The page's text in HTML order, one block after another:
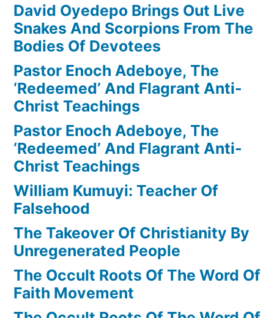
David Oyedepo Brings Out Live
Snakes And Scorpions From The
Bodies Of Devotees
Pastor Enoch Adeboye, The
‘Redeemed’ And Flagrant Anti-
Christ Teachings
Pastor Enoch Adeboye, The
‘Redeemed’ And Flagrant Anti-
Christ Teachings
William Kumuyi: Teacher Of
Falsehood
The Takeover Of Christianity By
Unregenerated People
The Occult Roots Of The Word Of
Faith Movement